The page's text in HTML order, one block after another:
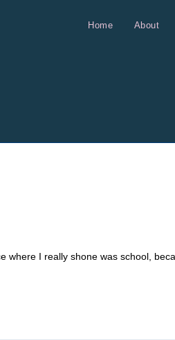
Home About
where I really shone was school,